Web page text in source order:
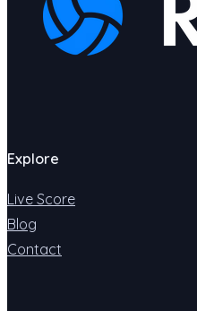
Explore
Live Score
Blog
Contact